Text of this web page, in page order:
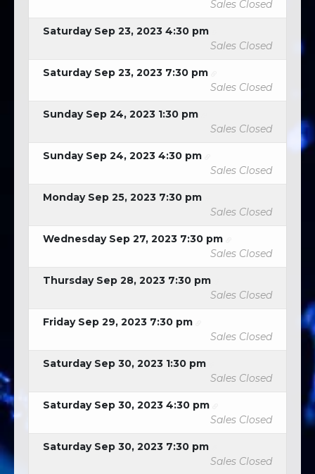
Sales Closed
Saturday Sep 23, 2023 4:30 pm
Sales Closed
Saturday Sep 23, 2023 7:30 pm
Sales Closed
Sunday Sep 24, 2023 1:30 pm
Sales Closed
Sunday Sep 24, 2023 4:30 pm
Sales Closed
Monday Sep 25, 2023 7:30 pm
Sales Closed
Wednesday Sep 27, 2023 7:30 pm
Sales Closed
Thursday Sep 28, 2023 7:30 pm
Sales Closed
Friday Sep 29, 2023 7:30 pm
Sales Closed
Saturday Sep 30, 2023 1:30 pm
Sales Closed
Saturday Sep 30, 2023 4:30 pm
Sales Closed
Saturday Sep 30, 2023 7:30 pm
Sales Closed